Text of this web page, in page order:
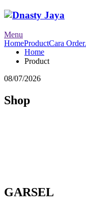
Menu
HomeProductCara Order
Home
Product
08/07/2026
Shop
GARSEL